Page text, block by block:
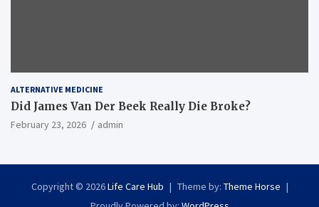
ALTERNATIVE MEDICINE
Did James Van Der Beek Really Die Broke?
February 23, 2026 admin
Copyright © 2026Life Care Hub Theme by: Theme Horse